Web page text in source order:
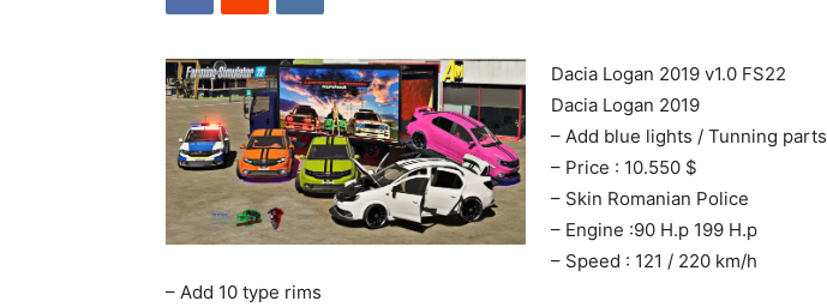
Dacia Logan 2019 v1.0 FS22
Dacia Logan 2019
– Add blue lights / Tunning parts
– Price : 10.550 $
– Skin Romanian Police
– Engine :90 H.p 199 H.p
– Speed : 121 / 220 km/h
– Add 10 type rims